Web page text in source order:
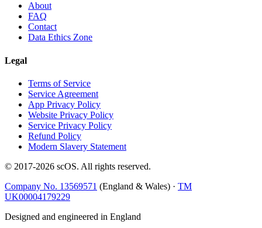
About
FAQ
Contact
Data Ethics Zone
Legal
Terms of Service
Service Agreement
App Privacy Policy
Website Privacy Policy
Service Privacy Policy
Refund Policy
Modern Slavery Statement
© 2017-2026 scOS. All rights reserved.
Company No. 13569571 (England & Wales) · TM
UK00004179229
Designed and engineered in England